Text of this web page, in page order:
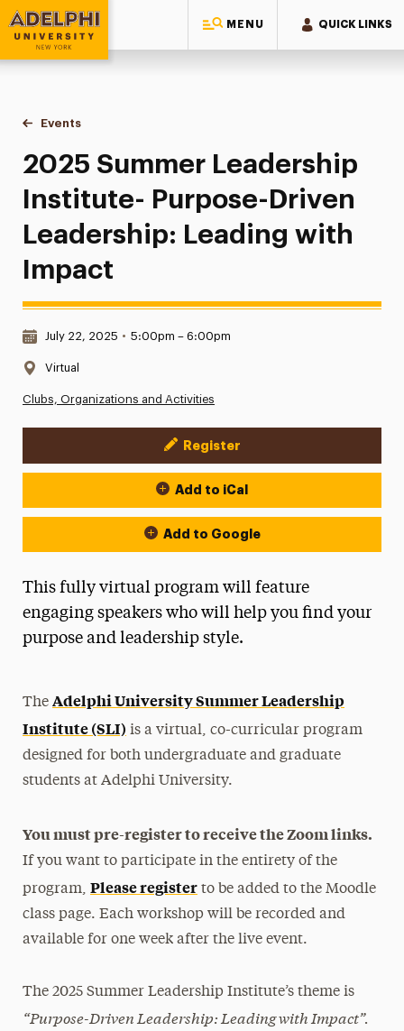
MENU QUICK LINKS
Adelphi University
You are here:
Home
Events
2025 Summer Leadership Institute- Purpose-Driven
2025 Summer Leadership
Institute- Purpose-Driven
Leadership: Leading with
Impact
Date & Time:
July 22, 2025 • 5:00pm – 6:00pm
Location:
Virtual
Clubs, Organizations and Activities
Event Actions
Register
Add to iCal
Add to Google
This fully virtual program will feature
engaging speakers who will help you find your
purpose and leadership style.
TheAdelphi University Summer Leadership
Institute (SLI) is a virtual, co-curricular program
designed for both undergraduate and graduate
students at Adelphi University.
You must pre-register to receive the Zoom links.
If you want to participate in the entirety of the
program,Please register to be added to the Moodle
class page. Each workshop will be recorded and
available for one week after the live event.
The 2025 Summer Leadership Institute’s theme is
“Purpose-Driven Leadership: Leading with Impact”.